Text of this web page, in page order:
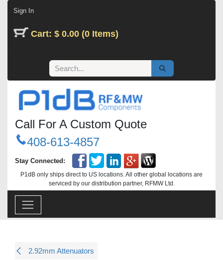
Sign In
Cart: $ 0.00 (0 Items)
Call For A Custom Quote
408-613-4857
Stay Connected:
P1dB only ships direct to US locations. All other global locations are
serviced by our distribution partner, RFMW Ltd.
2.92mm Attenuators